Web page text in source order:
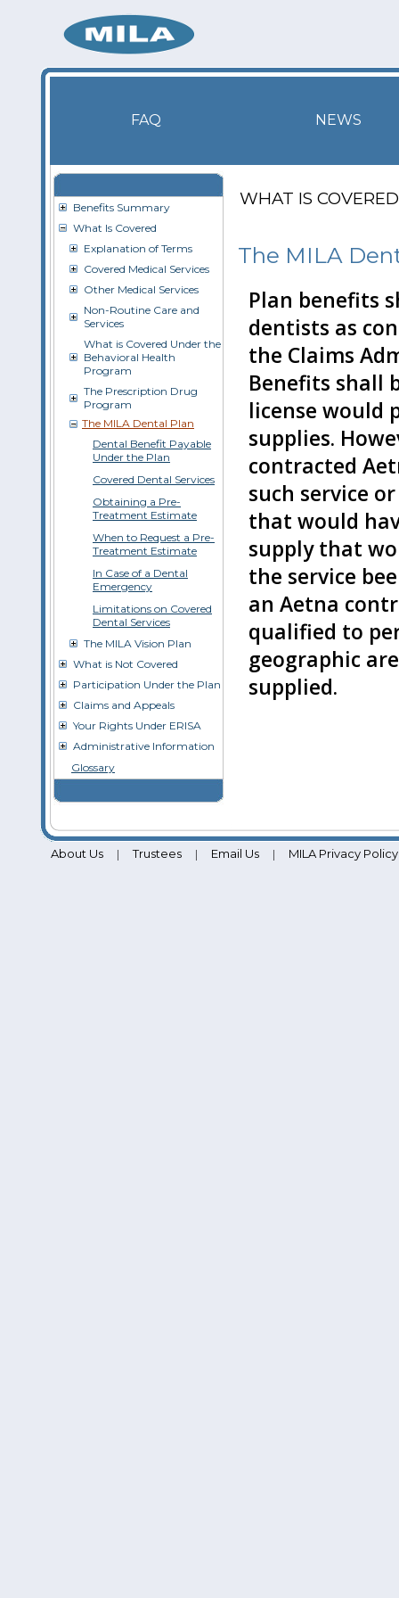
FAQ NEWS
Benefits Summary
What Is Covered
Explanation of Terms
Covered Medical Services
Other Medical Services
Non-Routine Care and
Services
What is Covered Under the
Behavioral Health
Program
The Prescription Drug
Program
The MILA Dental Plan
Dental Benefit Payable
Under the Plan
Covered Dental Services
Obtaining a Pre-
Treatment Estimate
When to Request a Pre-
Treatment Estimate
In Case of a Dental
Emergency
Limitations on Covered
Dental Services
The MILA Vision Plan
What is Not Covered
Participation Under the Plan
Claims and Appeals
Your Rights Under ERISA
Administrative Information
Glossary
WHAT IS COVERED
The MILA
Plan benefits
dentists as
the Claims
Benefits shall
license would
supplies.
contracted
such service
that would
supply that
the service
an Aetna
qualified to
geographic
supplied.
About Us | Trustees | Email Us | MILA Privacy Policy